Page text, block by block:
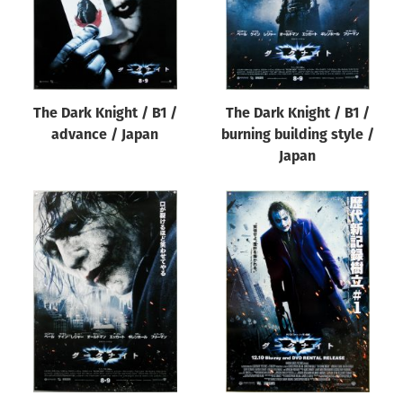
The Dark Knight / B1 /
advance / Japan
The Dark Knight / B1 /
burning building style /
Japan